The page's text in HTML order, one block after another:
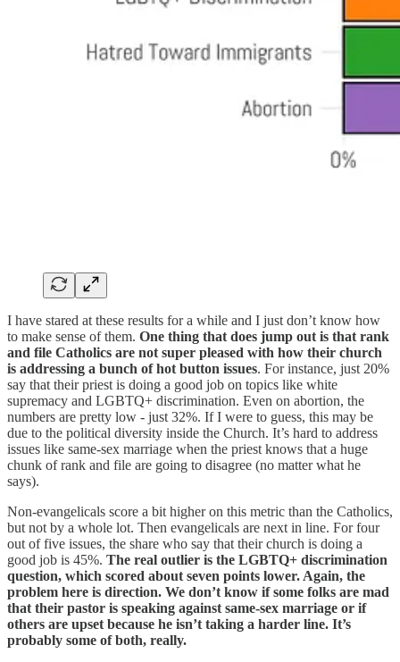
I have stared at these results for a while and I just don’t know how
to make sense of them. One thing that does jump out is that rank
and file Catholics are not super pleased with how their church
is addressing a bunch of hot button issues. For instance, just 20%
say that their priest is doing a good job on topics like white
supremacy and LGBTQ+ discrimination. Even on abortion, the
numbers are pretty low - just 32%. If I were to guess, this may be
due to the political diversity inside the Church. It’s hard to address
issues like same-sex marriage when the priest knows that a huge
chunk of rank and file are going to disagree (no matter what he
says).
Non-evangelicals score a bit higher on this metric than the Catholics,
but not by a whole lot. Then evangelicals are next in line. For four
out of five issues, the share who say that their church is doing a
good job is 45%. The real outlier is the LGBTQ+ discrimination
question, which scored about seven points lower. Again, the
problem here is direction. We don’t know if some folks are mad
that their pastor is speaking against same-sex marriage or if
others are upset because he isn’t taking a harder line. It’s
probably some of both, really.